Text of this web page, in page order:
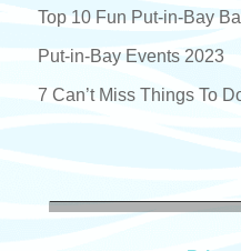
Top 10 Fun Put-in-Bay
Put-in-Bay Events 2023
7 Can’t Miss Things To